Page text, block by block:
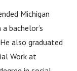
Michigan
bachelor’s
also graduated
Work at